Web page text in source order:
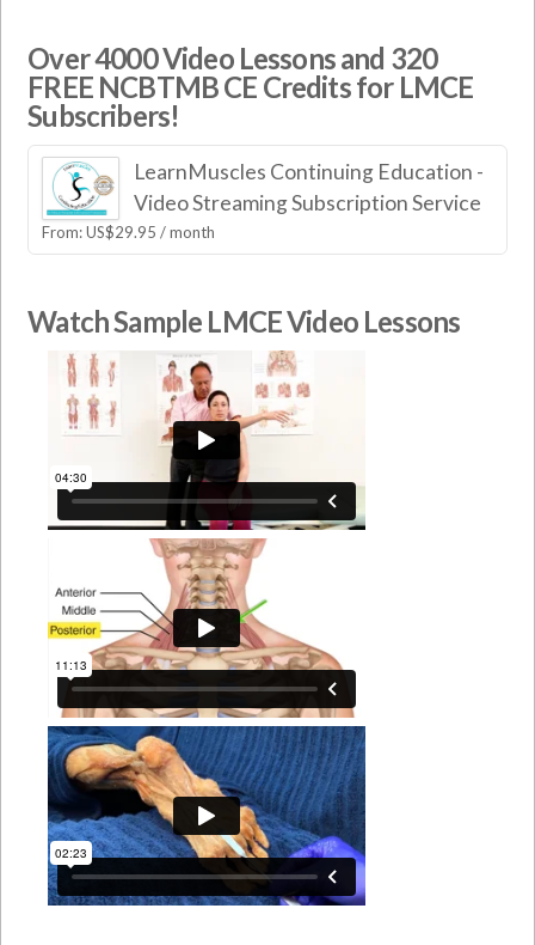
Over 4000 Video Lessons and 320
FREE NCBTMB CE Credits for LMCE
Subscribers!
LearnMuscles Continuing Education -
Video Streaming Subscription Service
From:US$29.95 / month
Watch Sample LMCE Video Lessons